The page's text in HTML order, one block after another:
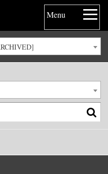
Menu